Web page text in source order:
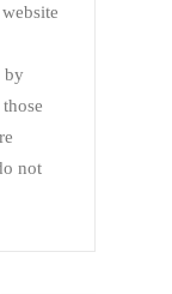
by
not